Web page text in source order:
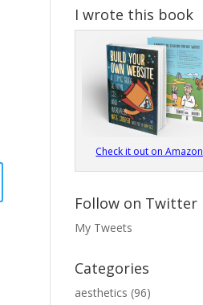
I wrote this book
Check it out on Amazon
Follow on Twitter
My Tweets
Categories
aesthetics (96)